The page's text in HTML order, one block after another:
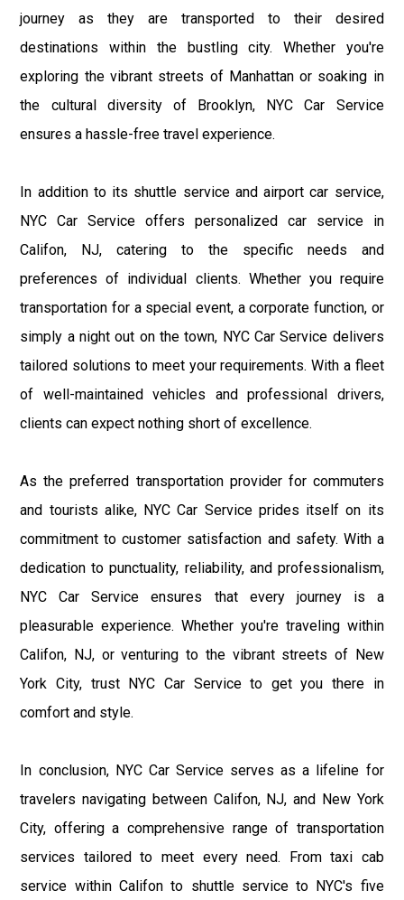
journey as they are transported to their desired
destinations within the bustling city. Whether you're
exploring the vibrant streets of Manhattan or soaking in
the cultural diversity of Brooklyn, NYC Car Service
ensures a hassle-free travel experience.
In addition to its shuttle service and airport car service,
NYC Car Service offers personalized car service in
Califon, NJ, catering to the specific needs and
preferences of individual clients. Whether you require
transportation for a special event, a corporate function, or
simply a night out on the town, NYC Car Service delivers
tailored solutions to meet your requirements. With a fleet
of well-maintained vehicles and professional drivers,
clients can expect nothing short of excellence.
As the preferred transportation provider for commuters
and tourists alike, NYC Car Service prides itself on its
commitment to customer satisfaction and safety. With a
dedication to punctuality, reliability, and professionalism,
NYC Car Service ensures that every journey is a
pleasurable experience. Whether you're traveling within
Califon, NJ, or venturing to the vibrant streets of New
York City, trust NYC Car Service to get you there in
comfort and style.
In conclusion, NYC Car Service serves as a lifeline for
travelers navigating between Califon, NJ, and New York
City, offering a comprehensive range of transportation
services tailored to meet every need. From taxi cab
service within Califon to shuttle service to NYC's five